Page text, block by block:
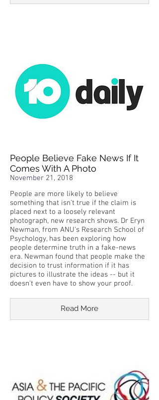
People Believe Fake News If It
Comes With A Photo
November 21, 2018
People are more likely to believe
something that isn't true if the claim is
placed next to a loosely relevant
photograph, new research shows. Dr Eryn
Newman, from ANU's Research School of
Psychology, has been exploring how
people determine truth in a fake-news
era. Newman found that people make the
decision to trust information if it has
pictures to illustrate the ideas -- but it
doesn't even have to show your proof.
Read More